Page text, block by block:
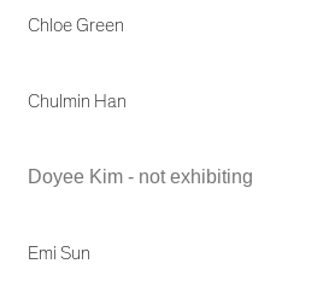
Chloe Green
Chulmin Han
Doyee Kim - not exhibiting
Emi Sun